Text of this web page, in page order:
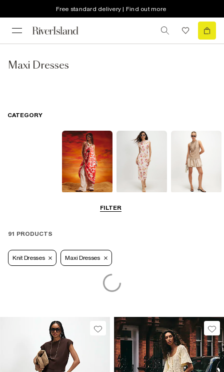
Free standard delivery | Find out more
Maxi Dresses
FILTER
CATEGORY
91 PRODUCTS
Knit Dresses Maxi Dresses